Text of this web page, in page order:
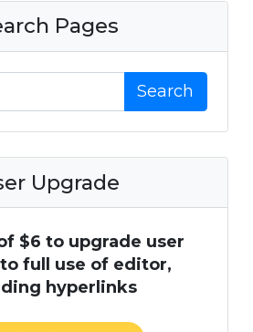
Pages
Search
Upgrade
$6 to upgrade user
full use of editor,
hyperlinks